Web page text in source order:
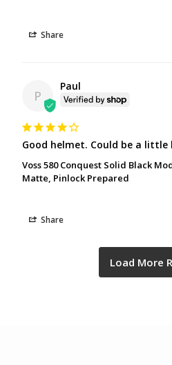
Share
P
Paul
Good helmet. Could be a
Voss 580 Conquest Solid Black
Matte, Pinlock Prepared
Share